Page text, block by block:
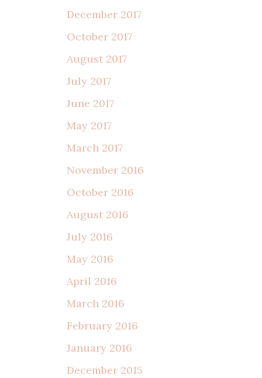
December 2017
October 2017
August 2017
July 2017
June 2017
May 2017
March 2017
November 2016
October 2016
August 2016
July 2016
May 2016
April 2016
March 2016
February 2016
January 2016
December 2015